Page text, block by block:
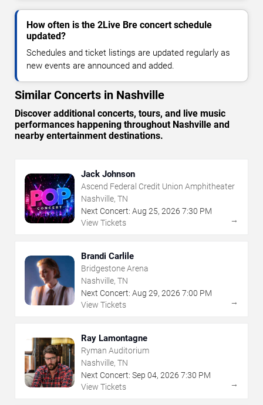
How often is the 2Live Bre concert schedule
updated?
Schedules and ticket listings are updated regularly as
new events are announced and added.
Similar Concerts in Nashville
Discover additional concerts, tours, and live music
performances happening throughout Nashville and
nearby entertainment destinations.
Jack Johnson
Ascend Federal Credit Union Amphitheater
Nashville, TN
Next Concert: Aug 25, 2026 7:30 PM
View Tickets
→
Brandi Carlile
Bridgestone Arena
Nashville, TN
Next Concert: Aug 29, 2026 7:00 PM
View Tickets
→
Ray Lamontagne
Ryman Auditorium
Nashville, TN
Next Concert: Sep 04, 2026 7:30 PM
View Tickets
→